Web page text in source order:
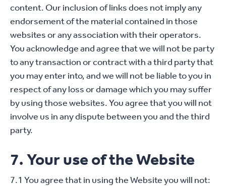
content. Our inclusion of links does not imply any
endorsement of the material contained in those
websites or any association with their operators.
You acknowledge and agree that we will not be party
to any transaction or contract with a third party that
you may enter into, and we will not be liable to you in
respect of any loss or damage which you may suffer
by using those websites. You agree that you will not
involve us in any dispute between you and the third
party.
7. Your use of the Website
7.1 You agree that in using the Website you will not: